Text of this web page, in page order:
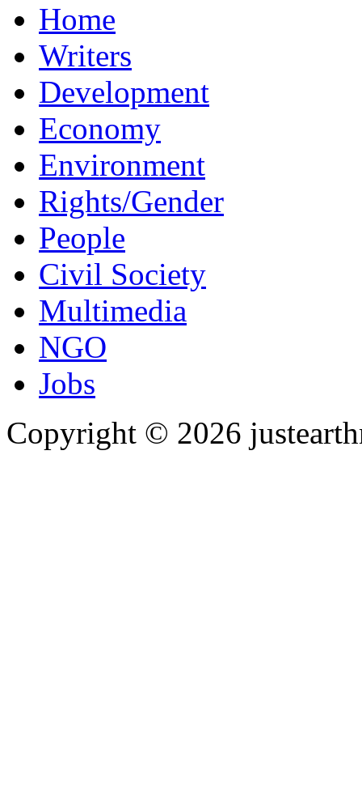
Home
Writers
Development
Economy
Environment
Rights/Gender
People
Civil Society
Multimedia
NGO
Jobs
Copyright © 2026